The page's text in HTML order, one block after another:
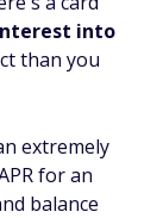
into
than you
extremely
for an
balance